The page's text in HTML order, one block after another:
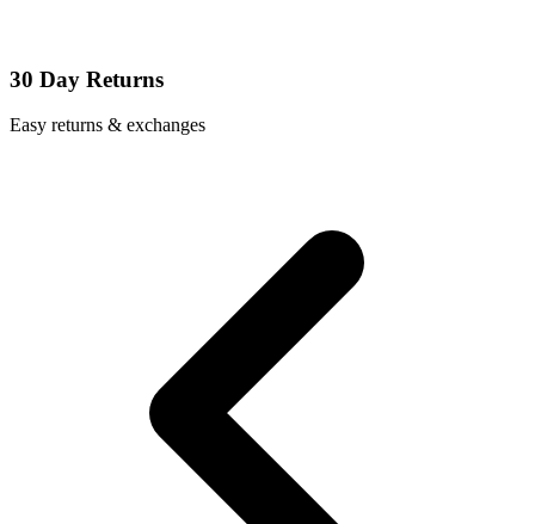
30 Day Returns
Easy returns & exchanges